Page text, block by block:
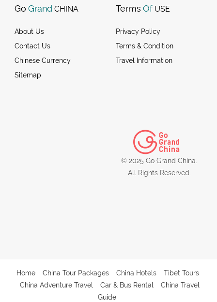
Go Grand CHINA
About Us
Contact Us
Chinese Currency
Sitemap
Terms Of USE
Privacy Policy
Terms & Condition
Travel Information
© 2025 Go Grand China.
All Rights Reserved.
Home China Tour Packages China Hotels
Tibet Tours
China Adventure Travel
Car & Bus Rental
China Travel
Guide